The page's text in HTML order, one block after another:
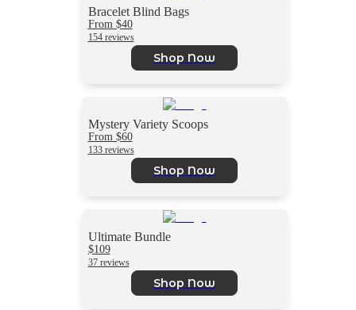
Bracelet Blind Bags
From $40
154 reviews
Shop Now
Mystery Variety Scoops
From $60
133 reviews
Shop Now
Ultimate Bundle
$109
37 reviews
Shop Now